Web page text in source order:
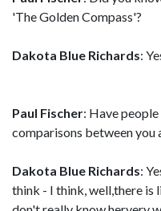
'The Golden Compass'?
Dakota Blue Richards:
Paul Fischer: Have
comparisons between you
Dakota Blue Richards:
think - I think, well,there is